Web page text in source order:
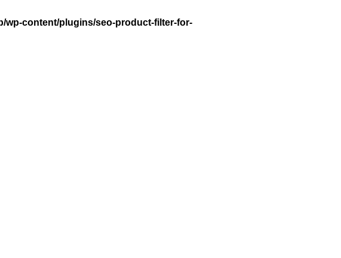
wp-content/plugins/seo-product-filter-for-